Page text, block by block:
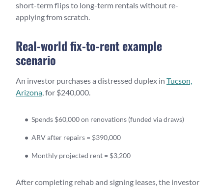
short-term flips to long-term rentals without re-
applying from scratch.
Real-world fix-to-rent example
scenario
An investor purchases a distressed duplex in Tucson,
Arizona, for $240,000.
Spends $60,000 on renovations (funded via draws)
ARV after repairs = $390,000
Monthly projected rent = $3,200
After completing rehab and signing leases, the investor